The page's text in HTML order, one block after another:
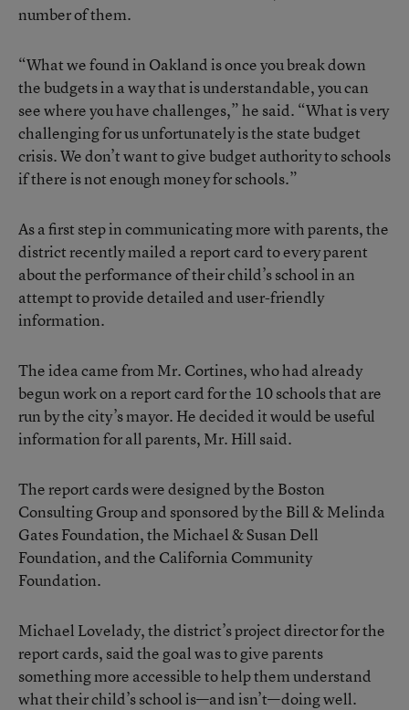
number of them.
“What we found in Oakland is once you break down
the budgets in a way that is understandable, you can
see where you have challenges,” he said. “What is very
challenging for us unfortunately is the state budget
crisis. We don’t want to give budget authority to schools
if there is not enough money for schools.”
As a first step in communicating more with parents, the
district recently mailed a report card to every parent
about the performance of their child’s school in an
attempt to provide detailed and user-friendly
information.
The idea came from Mr. Cortines, who had already
begun work on a report card for the 10 schools that are
run by the city’s mayor. He decided it would be useful
information for all parents, Mr. Hill said.
The report cards were designed by the Boston
Consulting Group and sponsored by the Bill & Melinda
Gates Foundation, the Michael & Susan Dell
Foundation, and the California Community
Foundation.
Michael Lovelady, the district’s project director for the
report cards, said the goal was to give parents
something more accessible to help them understand
what their child’s school is—and isn’t—doing well.